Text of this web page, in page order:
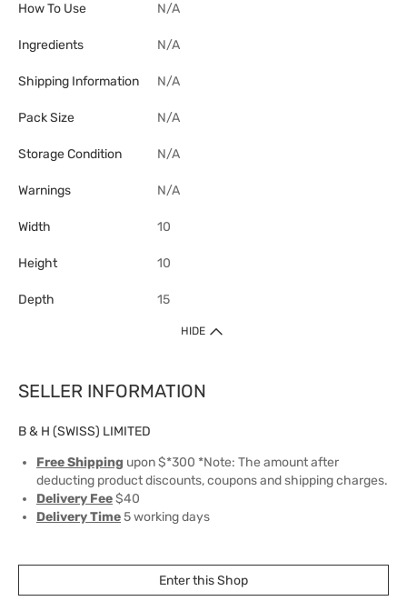
How To Use N/A
Ingredients N/A
Shipping Information N/A
Pack Size N/A
Storage Condition N/A
Warnings N/A
Width 10
Height 10
Depth 15
HIDE
SELLER INFORMATION
B & H (SWISS) LIMITED
Free Shipping upon $*300 *Note: The amount after
deducting product discounts, coupons and shipping charges.
Delivery Fee$40
Delivery Time5 working days
Enter this Shop